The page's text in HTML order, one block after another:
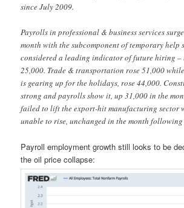
since July 2009.
Payrolls in professional & business services
month with the subcomponent of temporary help
considered a leading indicator of future hiring –
25,000. Trade & transportation rose 51,000
is gearing up for the holidays, rose 44,000.
strong and payrolls show it, up 31,000 in the
failed to lift the export-hit manufacturing sector
unable to rise, unchanged in the month
Payroll employment growth still looks to be
the oil price collapse: